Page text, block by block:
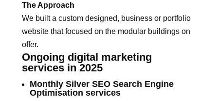
The Approach
We built a custom designed, business or portfolio
website that focused on the modular buildings on
offer.
Ongoing digital marketing
services in 2025
Monthly Silver SEO Search Engine
Optimisation services